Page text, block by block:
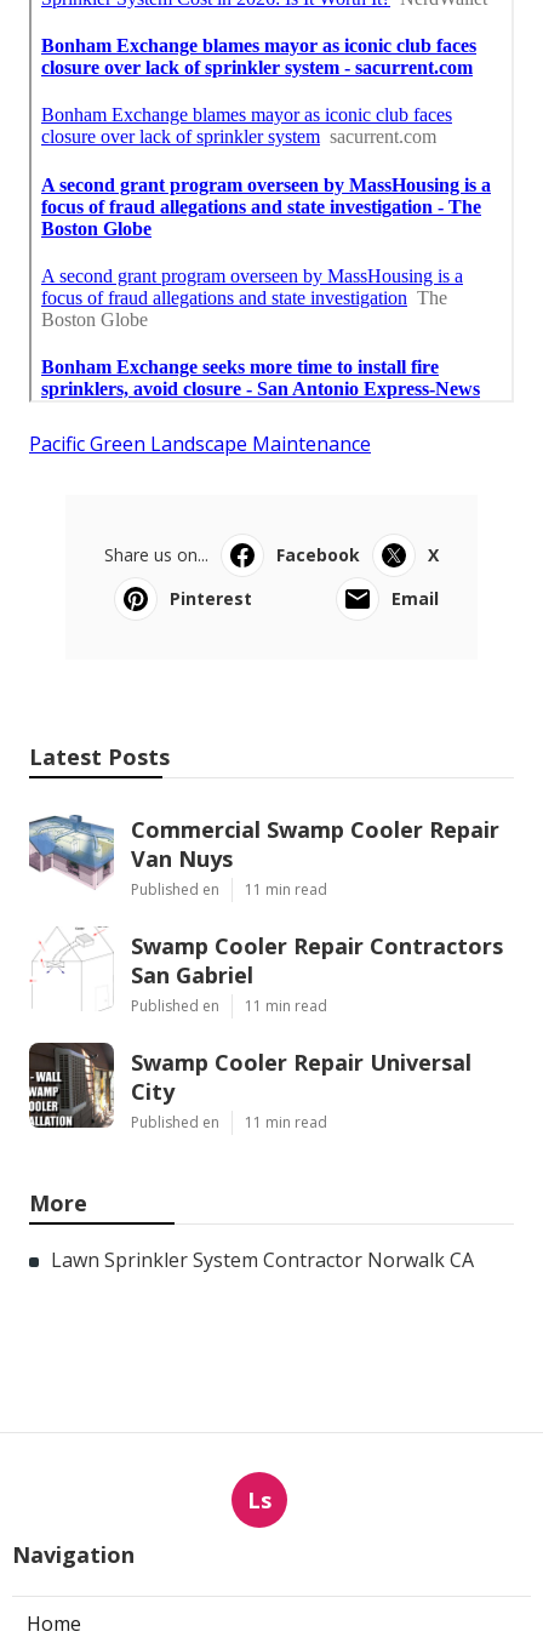
Pacific Green Landscape Maintenance
Share us on... Facebook
X
Pinterest
Email
Latest Posts
Commercial Swamp Cooler Repair
Van Nuys
Published en 11 min read
Swamp Cooler Repair Contractors
San Gabriel
Published en 11 min read
Swamp Cooler Repair Universal
City
Published en 11 min read
More
Lawn Sprinkler System Contractor Norwalk CA
Ls
Navigation
Home